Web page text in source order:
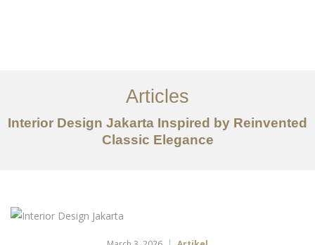
Layanan
Ideas
Articles
Interior Design Jakarta Inspired by Reinvented
Classic Elegance